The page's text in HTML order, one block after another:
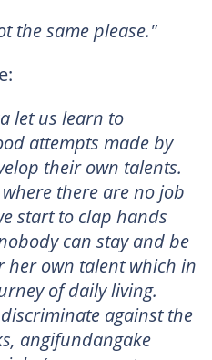
the same please."
let us learn to
attempts made by
their own talents.
there are no job
start to clap hands
can stay and be
her own talent which in
of daily living.
against the
angifundangake